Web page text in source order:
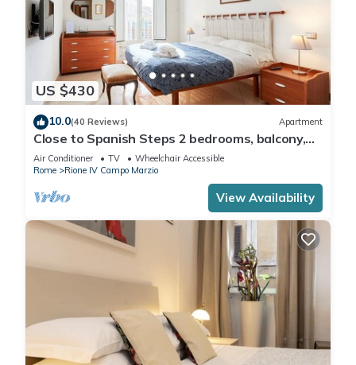
US $430
10.0(40 Reviews) Apartment
Close to Spanish Steps 2 bedrooms, balcony,
wifi, A/C, dining room, kitchen, lift
Air Conditioner TV
Wheelchair Accessible
Rome
Rione IV Campo Marzio
View Availability